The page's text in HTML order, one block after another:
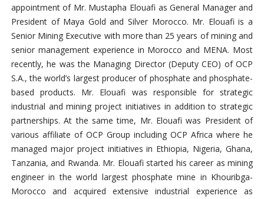
appointment of Mr. Mustapha Elouafi as General Manager and
President of Maya Gold and Silver Morocco. Mr. Elouafi is a
Senior Mining Executive with more than 25 years of mining and
senior management experience in Morocco and MENA. Most
recently, he was the Managing Director (Deputy CEO) of OCP
S.A., the world’s largest producer of phosphate and phosphate-
based products. Mr. Elouafi was responsible for strategic
industrial and mining project initiatives in addition to strategic
partnerships. At the same time, Mr. Elouafi was President of
various affiliate of OCP Group including OCP Africa where he
managed major project initiatives in Ethiopia, Nigeria, Ghana,
Tanzania, and Rwanda. Mr. Elouafi started his career as mining
engineer in the world largest phosphate mine in Khouribga-
Morocco and acquired extensive industrial experience as